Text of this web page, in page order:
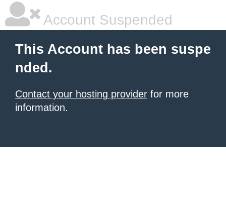
Account Suspended
This Account has been suspe
nded.
Contact your hosting provider for more
information.